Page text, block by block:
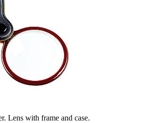
Lens with frame and case.